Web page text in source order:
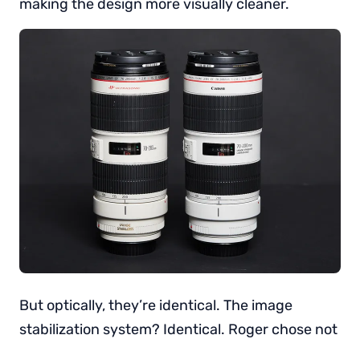
making the design more visually cleaner.
But optically, they’re identical. The image
stabilization system? Identical. Roger chose not